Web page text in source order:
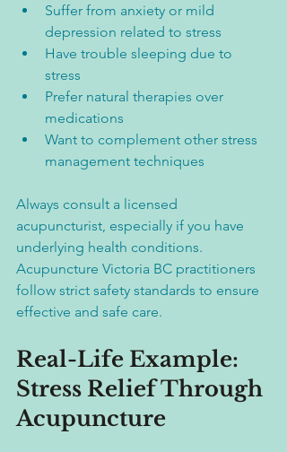
Suffer from anxiety or mild
depression related to stress
Have trouble sleeping due to
stress
Prefer natural therapies over
medications
Want to complement other stress
management techniques
Always consult a licensed
acupuncturist, especially if you have
underlying health conditions.
Acupuncture Victoria BC practitioners
follow strict safety standards to ensure
effective and safe care.
Real-Life Example:
Stress Relief Through
Acupuncture